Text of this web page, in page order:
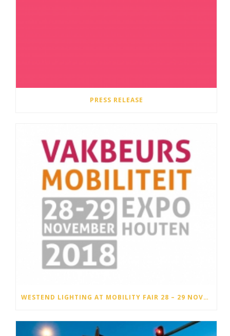
PRESS RELEASE
WESTEND LIGHTING AT MOBILITY FAIR 28 – 29 NOVEMBER